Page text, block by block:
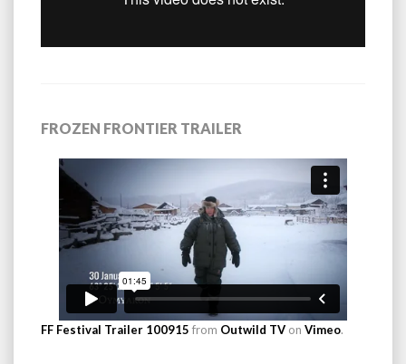
FROZEN FRONTIER TRAILER
FF Festival Trailer 100915 from Outwild TV on Vimeo.